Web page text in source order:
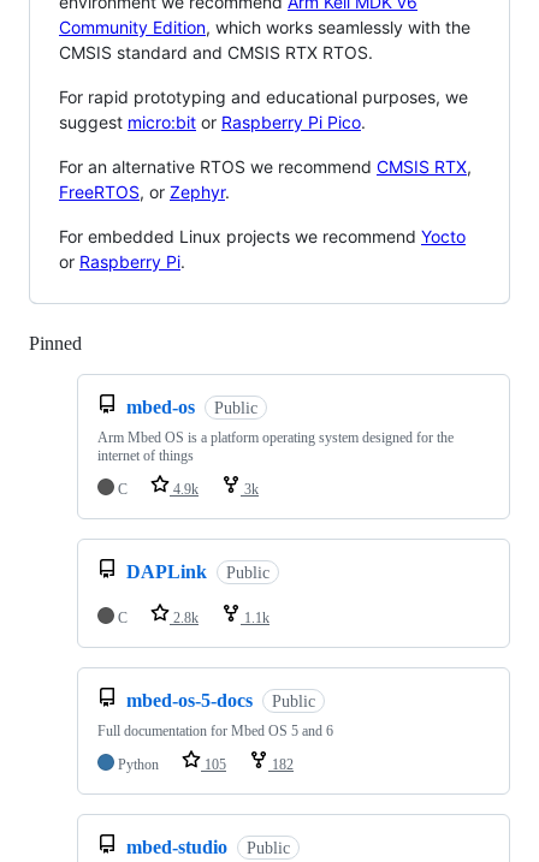
Community Edition, which works seamlessly with the
CMSIS standard and CMSIS RTX RTOS.
For rapid prototyping and educational purposes, we
suggest micro:bit or Raspberry Pi Pico.
For an alternative RTOS we recommend CMSIS RTX,
FreeRTOS, or Zephyr.
For embedded Linux projects we recommend Yocto
or Raspberry Pi.
Pinned
mbed-os Public
Arm Mbed OS is a platform operating system designed for the
internet of things
C
4.9k 3k
DAPLink Public
C 2.8k 1.1k
mbed-os-5-docs Public
Full documentation for Mbed OS 5 and 6
Python
105 182
mbed-studio Public